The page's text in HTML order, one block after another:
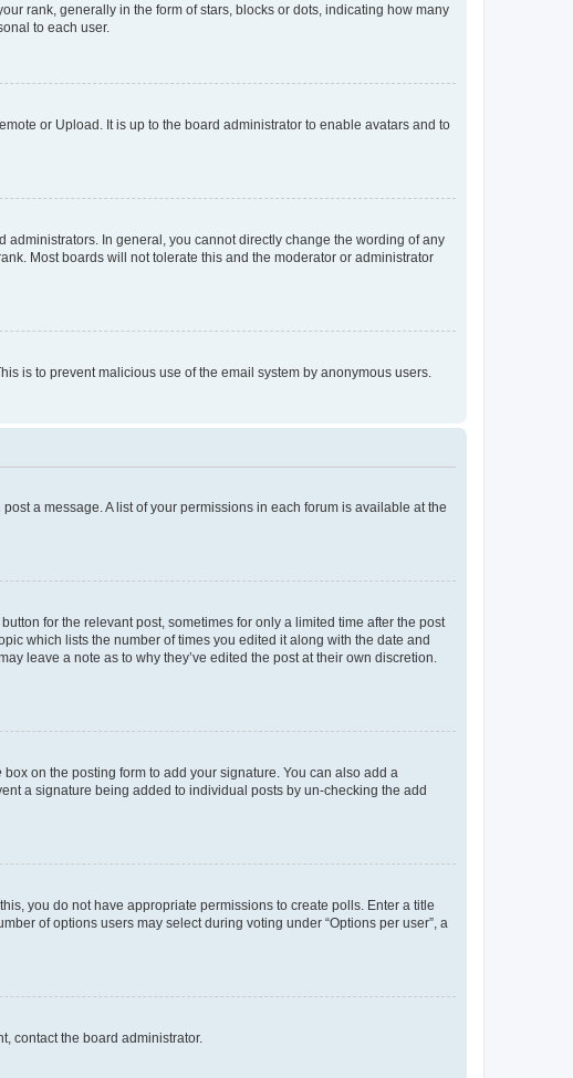
rank, generally in the form of stars, blocks or dots, indicating how many
to each user.
or Upload. It is up to the board administrator to enable avatars and to
In general, you cannot directly change the wording of any
Most boards will not tolerate this and the moderator or administrator
is to prevent malicious use of the email system by anonymous users.
a message. A list of your permissions in each forum is available at the
for the relevant post, sometimes for only a limited time after the post
which lists the number of times you edited it along with the date and
leave a note as to why they’ve edited the post at their own discretion.
box on the posting form to add your signature. You can also add a
a signature being added to individual posts by un-checking the add
you do not have appropriate permissions to create polls. Enter a title
of options users may select during voting under “Options per user”, a
contact the board administrator.